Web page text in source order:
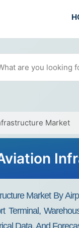
Market
Market By
Terminal,
Data, And